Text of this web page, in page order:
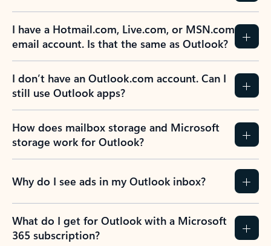
I have a Hotmail.com, Live.com, or MSN.com
email account. Is that the same as Outlook?
I don’t have an Outlook.com account. Can I
still use Outlook apps?
How does mailbox storage and Microsoft
storage work for Outlook?
Why do I see ads in my Outlook inbox?
What do I get for Outlook with a Microsoft
365 subscription?